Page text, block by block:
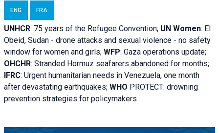
ENG FRA
UNHCR: 75 years of the Refugee Convention; UN Women: El
Obeid, Sudan - drone attacks and sexual violence - no safety
window for women and girls; WFP: Gaza operations update;
OHCHR: Stranded Hormuz seafarers abandoned for months;
IFRC: Urgent humanitarian needs in Venezuela, one month
after devastating earthquakes; WHO PROTECT: drowning
prevention strategies for policymakers